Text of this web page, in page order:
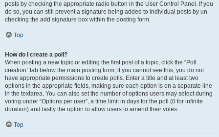
posts by checking the appropriate radio button in the User Control Panel. If you
do so, you can still prevent a signature being added to individual posts by un-
checking the add signature box within the posting form.
Top
How do I create a poll?
When posting a new topic or editing the first post of a topic, click the “Poll
creation” tab below the main posting form; if you cannot see this, you do not
have appropriate permissions to create polls. Enter a title and at least two
options in the appropriate fields, making sure each option is on a separate line
in the textarea. You can also set the number of options users may select during
voting under “Options per user”, a time limit in days for the poll (0 for infinite
duration) and lastly the option to allow users to amend their votes.
Top